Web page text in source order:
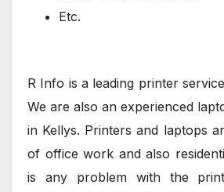
Etc.
R Info is a leading printer
We are also an experienced
in Kellys. Printers and laptops
of office work and also
is any problem with the